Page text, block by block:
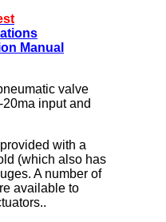
Manual
valve
input and
with a
(which also has
A number of
available to